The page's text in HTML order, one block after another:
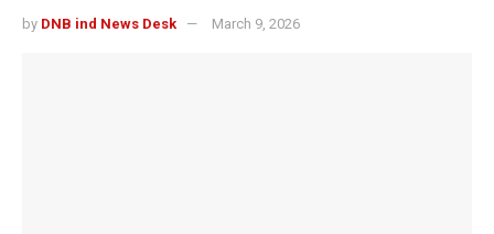
by DNB ind News Desk March 9, 2026